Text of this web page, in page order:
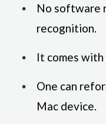
No software
recognition.
It comes
One can
Mac device.